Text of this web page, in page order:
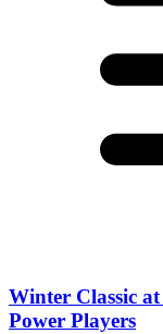
Winter Classic
Power Players